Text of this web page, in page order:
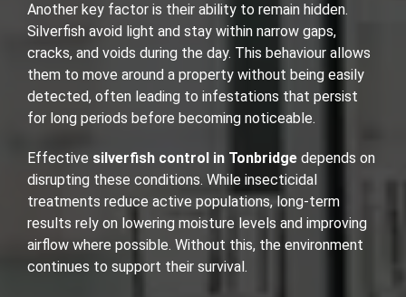
Another key factor is their ability to remain hidden.
Silverfish avoid light and stay within narrow gaps,
cracks, and voids during the day. This behaviour allows
them to move around a property without being easily
detected, often leading to infestations that persist
for long periods before becoming noticeable.
Effective silverfish control in Tonbridge depends on
disrupting these conditions. While insecticidal
treatments reduce active populations, long-term
results rely on lowering moisture levels and improving
airflow where possible. Without this, the environment
continues to support their survival.